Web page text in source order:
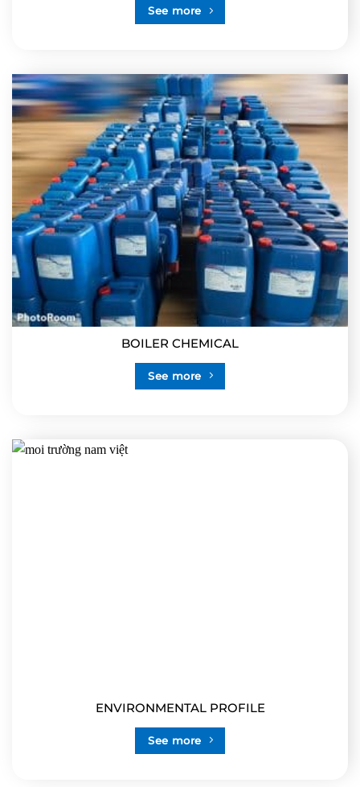
See more
BOILER CHEMICAL
See more
ENVIRONMENTAL PROFILE
See more